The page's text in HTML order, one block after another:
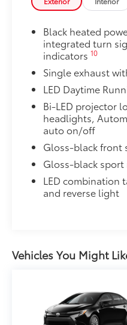
Fuel economy
configuration.
the included
purchase.
50 State Emissions
Mudguards help
• Set includes four
Premium Paint
Premium Paint
Power tilt/slide
Power tilt/slide
Accent Lamp
Front accent
grille.
• Engineered to
• Lights are
Accent Lamps are
All-Weather Floor
All-Weather Floor
Rear Bumper
Dealer Installed
to add to vehicle.
Black heated
integrated turn
indicators10
Single exhaust
LED Daytime
Bi-LED projector
headlights,
auto on/off
Gloss-black front
Gloss-black
LED combination
and reverse light
Vehicles You Might